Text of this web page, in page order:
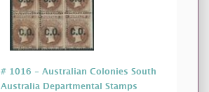
# 1016 - Australian Colonies South
Australia Departmental Stamps